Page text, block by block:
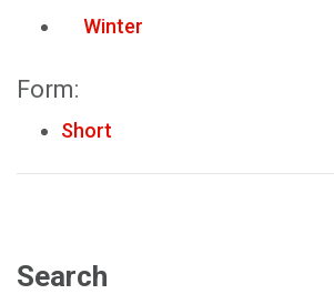
Winter
Form:
Short
Search